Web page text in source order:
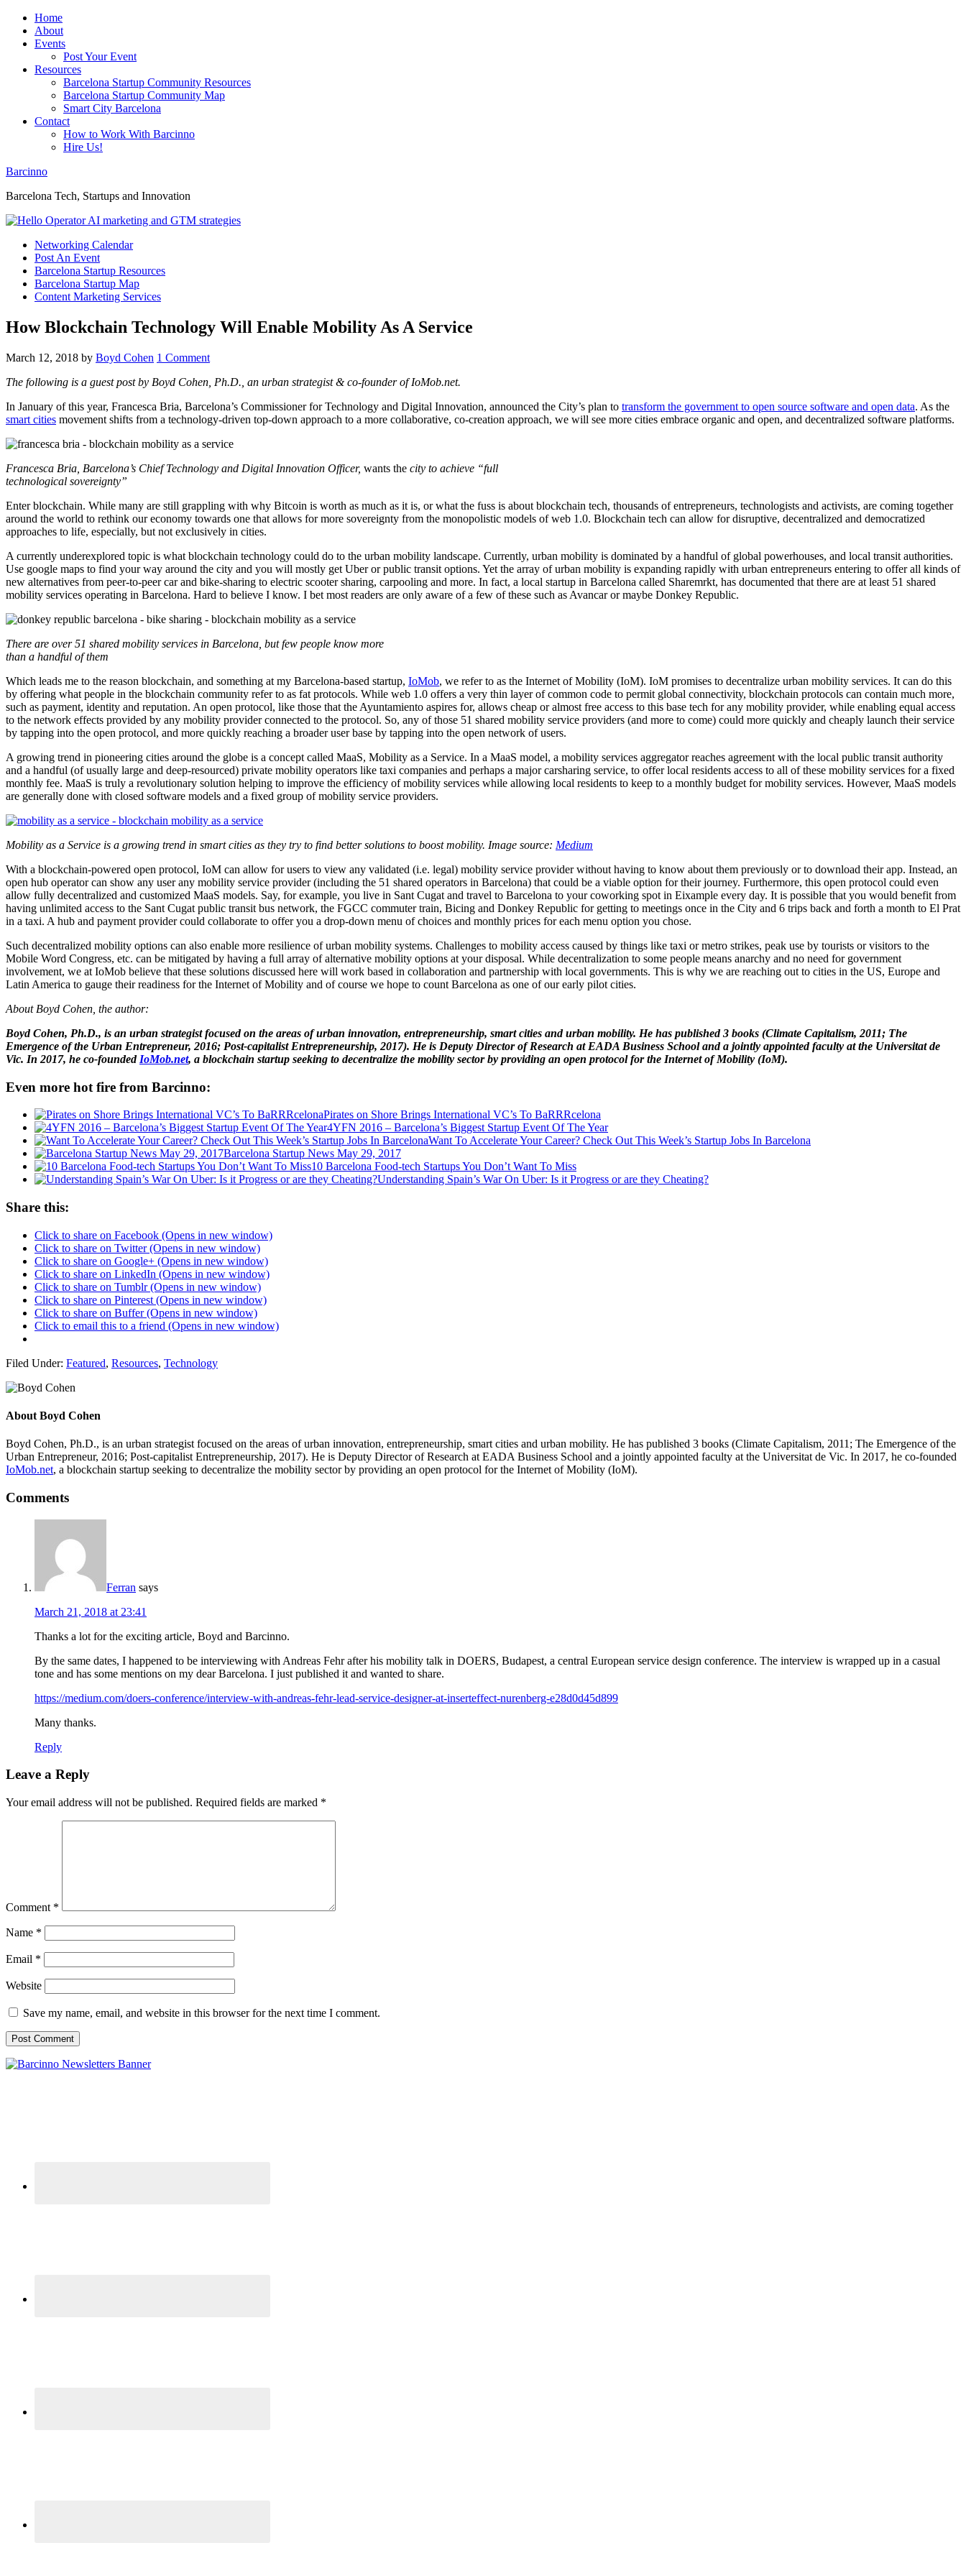
Home
About
Events
Post Your Event
Resources
Barcelona Startup Community Resources
Barcelona Startup Community Map
Smart City Barcelona
Contact
How to Work With Barcinno
Hire Us!
Barcinno
Barcelona Tech, Startups and Innovation
Networking Calendar
Post An Event
Barcelona Startup Resources
Barcelona Startup Map
Content Marketing Services
How Blockchain Technology Will Enable Mobility As A Service
March 12, 2018 by Boyd Cohen 1 Comment
The following is a guest post by Boyd Cohen, Ph.D., an urban strategist & co-founder of IoMob.net.
In January of this year, Francesca Bria, Barcelona’s Commissioner for Technology and Digital Innovation, announced the City’s plan to transform the government to open source software and open data. As the
smart cities movement shifts from a technology-driven top-down approach to a more collaborative, co-creation approach, we will see more cities embrace organic and open, and decentralized software platforms.
Francesca Bria, Barcelona’s Chief Technology and Digital Innovation Officer, wants the city to achieve “full
technological sovereignty”
Enter blockchain. While many are still grappling with why Bitcoin is worth as much as it is, or what the fuss is about blockchain tech, thousands of entrepreneurs, technologists and activists, are coming together
around the world to rethink our economy towards one that allows for more sovereignty from the monopolistic models of web 1.0. Blockchain tech can allow for disruptive, decentralized and democratized
approaches to life, especially, but not exclusively in cities.
A currently underexplored topic is what blockchain technology could do to the urban mobility landscape. Currently, urban mobility is dominated by a handful of global powerhouses, and local transit authorities.
Use google maps to find your way around the city and you will mostly get Uber or public transit options. Yet the array of urban mobility is expanding rapidly with urban entrepreneurs entering to offer all kinds of
new alternatives from peer-to-peer car and bike-sharing to electric scooter sharing, carpooling and more. In fact, a local startup in Barcelona called Sharemrkt, has documented that there are at least 51 shared
mobility services operating in Barcelona. Hard to believe I know. I bet most readers are only aware of a few of these such as Avancar or maybe Donkey Republic.
There are over 51 shared mobility services in Barcelona, but few people know more
than a handful of them
Which leads me to the reason blockchain, and something at my Barcelona-based startup, IoMob, we refer to as the Internet of Mobility (IoM). IoM promises to decentralize urban mobility services. It can do this
by offering what people in the blockchain community refer to as fat protocols. While web 1.0 offers a very thin layer of common code to permit global connectivity, blockchain protocols can contain much more,
such as payment, identity and reputation. An open protocol, like those that the Ayuntamiento aspires for, allows cheap or almost free access to this base tech for any mobility provider, while enabling equal access
to the network effects provided by any mobility provider connected to the protocol. So, any of those 51 shared mobility service providers (and more to come) could more quickly and cheaply launch their service
by tapping into the open protocol, and more quickly reaching a broader user base by tapping into the open network of users.
A growing trend in pioneering cities around the globe is a concept called MaaS, Mobility as a Service. In a MaaS model, a mobility services aggregator reaches agreement with the local public transit authority
and a handful (of usually large and deep-resourced) private mobility operators like taxi companies and perhaps a major carsharing service, to offer local residents access to all of these mobility services for a fixed
monthly fee. MaaS is truly a revolutionary solution helping to improve the efficiency of mobility services while allowing local residents to keep to a monthly budget for mobility services. However, MaaS models
are generally done with closed software models and a fixed group of mobility service providers.
Mobility as a Service is a growing trend in smart cities as they try to find better solutions to boost mobility. Image source: Medium
With a blockchain-powered open protocol, IoM can allow for users to view any validated (i.e. legal) mobility service provider without having to know about them previously or to download their app. Instead, an
open hub operator can show any user any mobility service provider (including the 51 shared operators in Barcelona) that could be a viable option for their journey. Furthermore, this open protocol could even
allow fully decentralized and customized MaaS models. Say, for example, you live in Sant Cugat and travel to Barcelona to your coworking spot in Eixample every day. It is possible that you would benefit from
having unlimited access to the Sant Cugat public transit bus network, the FGCC commuter train, Bicing and Donkey Republic for getting to meetings once in the City and 6 trips back and forth a month to El Prat
in a taxi. A hub and payment provider could collaborate to offer you a drop-down menu of choices and monthly prices for each menu option you chose.
Such decentralized mobility options can also enable more resilience of urban mobility systems. Challenges to mobility access caused by things like taxi or metro strikes, peak use by tourists or visitors to the
Mobile Word Congress, etc. can be mitigated by having a full array of alternative mobility options at your disposal. While decentralization to some people means anarchy and no need for government
involvement, we at IoMob believe that these solutions discussed here will work based in collaboration and partnership with local governments. This is why we are reaching out to cities in the US, Europe and
Latin America to gauge their readiness for the Internet of Mobility and of course we hope to count Barcelona as one of our early pilot cities.
About Boyd Cohen, the author:
Boyd Cohen, Ph.D., is an urban strategist focused on the areas of urban innovation, entrepreneurship, smart cities and urban mobility. He has published 3 books (Climate Capitalism, 2011; The
Emergence of the Urban Entrepreneur, 2016; Post-capitalist Entrepreneurship, 2017). He is Deputy Director of Research at EADA Business School and a jointly appointed faculty at the Universitat de
Vic. In 2017, he co-founded IoMob.net, a blockchain startup seeking to decentralize the mobility sector by providing an open protocol for the Internet of Mobility (IoM).
Even more hot fire from Barcinno:
Pirates on Shore Brings International VC’s To BaRRRcelona
4YFN 2016 – Barcelona’s Biggest Startup Event Of The Year
Want To Accelerate Your Career? Check Out This Week’s Startup Jobs In Barcelona
Barcelona Startup News May 29, 2017
10 Barcelona Food-tech Startups You Don’t Want To Miss
Understanding Spain’s War On Uber: Is it Progress or are they Cheating?
Share this:
Click to share on Facebook (Opens in new window)
Click to share on Twitter (Opens in new window)
Click to share on Google+ (Opens in new window)
Click to share on LinkedIn (Opens in new window)
Click to share on Tumblr (Opens in new window)
Click to share on Pinterest (Opens in new window)
Click to share on Buffer (Opens in new window)
Click to email this to a friend (Opens in new window)
Filed Under: Featured, Resources, Technology
About Boyd Cohen
Boyd Cohen, Ph.D., is an urban strategist focused on the areas of urban innovation, entrepreneurship, smart cities and urban mobility. He has published 3 books (Climate Capitalism, 2011; The Emergence of the
Urban Entrepreneur, 2016; Post-capitalist Entrepreneurship, 2017). He is Deputy Director of Research at EADA Business School and a jointly appointed faculty at the Universitat de Vic. In 2017, he co-founded
IoMob.net, a blockchain startup seeking to decentralize the mobility sector by providing an open protocol for the Internet of Mobility (IoM).
Comments
Ferran says
March 21, 2018 at 23:41
Thanks a lot for the exciting article, Boyd and Barcinno.
By the same dates, I happened to be interviewing with Andreas Fehr after his mobility talk in DOERS, Budapest, a central European service design conference. The interview is wrapped up in a casual
tone and has some mentions on my dear Barcelona. I just published it and wanted to share.
https://medium.com/doers-conference/interview-with-andreas-fehr-lead-service-designer-at-inserteffect-nurenberg-e28d0d45d899
Many thanks.
Reply
Leave a Reply
Your email address will not be published. Required fields are marked *
Comment *
Name *
Email *
Website
Save my name, email, and website in this browser for the next time I comment.